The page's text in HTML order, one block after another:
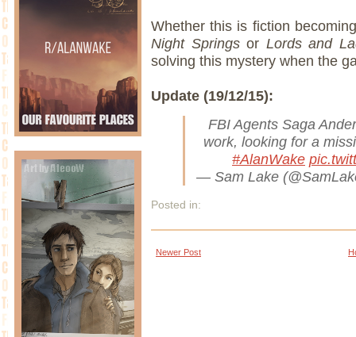
Whether this is fiction
Night Springs or Lords and
solving this mystery when the
Update (19/12/15):
FBI Agents Saga
work, looking for a
#AlanWake
— Sam Lake
Posted in:
Newer Post